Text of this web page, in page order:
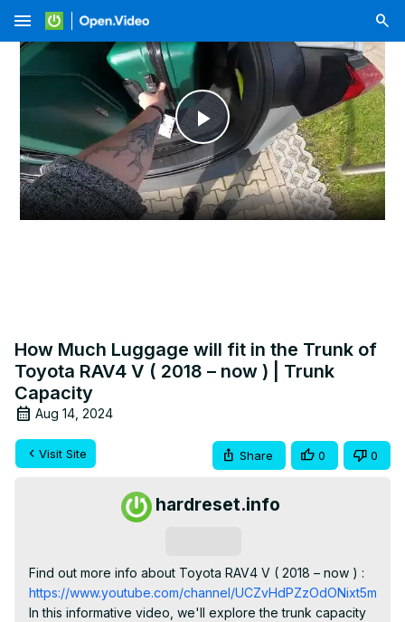
menu
Play
Video
How Much Luggage will fit in the Trunk of
Toyota RAV4 V ( 2018 – now ) | Trunk
Capacity
Aug 14, 2024
Visit Site Share 0 0
hardreset.info
https://www.youtube.com/channel/
In this informative video, we'll explore the trunk capacity